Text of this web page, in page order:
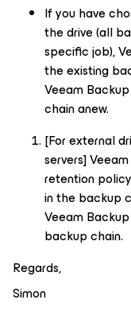
If you have
the drive (all
specific job),
the existing
Veeam
chain anew.
[For external
servers]
retention
in the backup
Veeam
backup chain.
Regards,
Simon